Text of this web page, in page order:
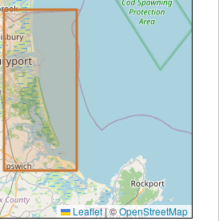
Leaflet |©OpenStreetMap